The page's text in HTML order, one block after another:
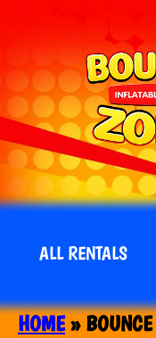
ALL RENTALS
HOME»